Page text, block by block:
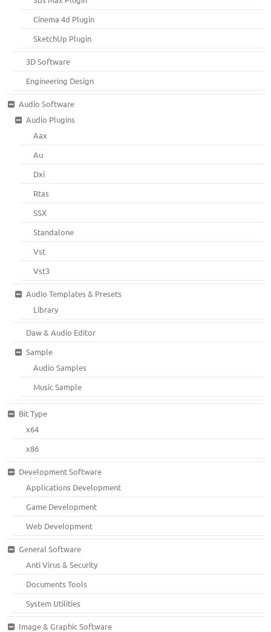
Cinema 4d Plugin
SketchUp Plugin
3D Software
Engineering Design
Audio Software
Audio Plugins
Aax
Au
Dxi
Rtas
SSX
Standalone
Vst
Vst3
Audio Templates & Presets
Library
Daw & Audio Editor
Sample
Audio Samples
Music Sample
Bit Type
x64
x86
Development Software
Applications Development
Game Development
Web Development
General Software
Anti Virus & Security
Documents Tools
System Utilities
Image & Graphic Software